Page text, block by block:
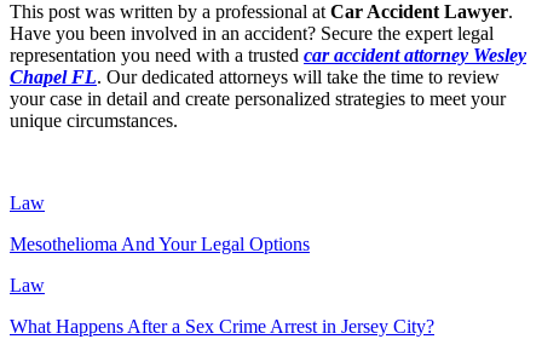
This post was written by a professional at Car Accident Lawyer.
Have you been involved in an accident? Secure the expert legal
representation you need with a trusted car accident attorney Wesley
Chapel FL. Our dedicated attorneys will take the time to review
your case in detail and create personalized strategies to meet your
unique circumstances.
Law
Mesothelioma And Your Legal Options
Law
What Happens After a Sex Crime Arrest in Jersey City?